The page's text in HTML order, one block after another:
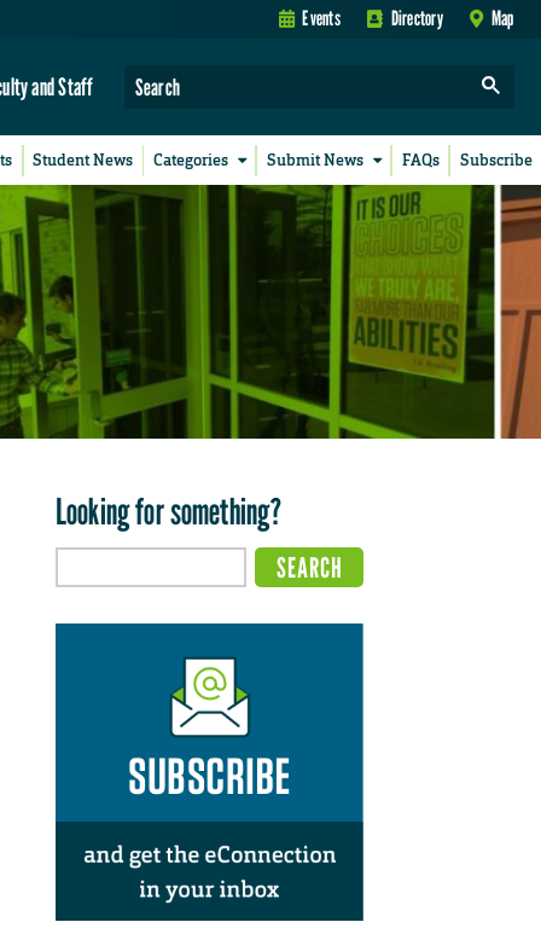
Events Directory Map
and Staff
Student News Categories Submit News FAQs Subscribe
Looking for something?